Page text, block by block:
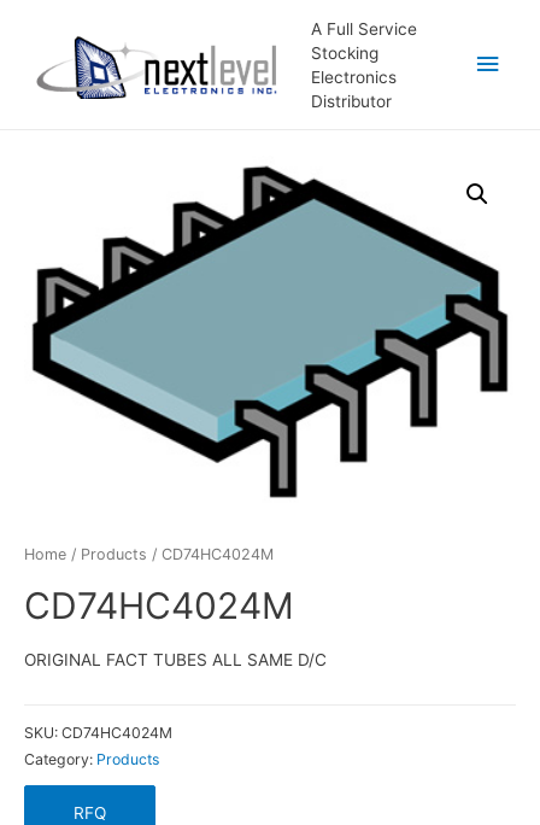
A Full Service
Stocking
Electronics
Distributor
Main
Home / Products / CD74HC4024M
CD74HC4024M
ORIGINAL FACT TUBES ALL SAME D/C
SKU: CD74HC4024M
Category: Products
RFQ